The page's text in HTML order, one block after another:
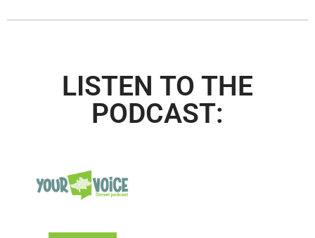
LISTEN TO THE
PODCAST: